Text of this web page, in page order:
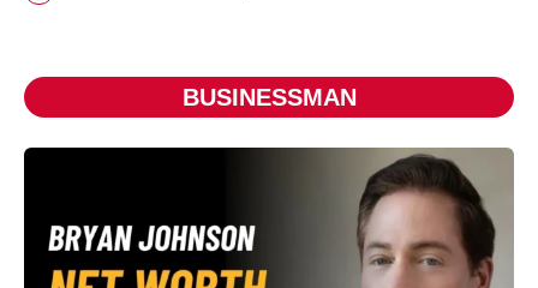
BUSINESSMAN